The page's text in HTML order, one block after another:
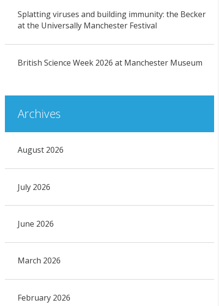
Splatting viruses and building immunity: the Becker
at the Universally Manchester Festival
British Science Week 2026 at Manchester Museum
Archives
August 2026
July 2026
June 2026
March 2026
February 2026